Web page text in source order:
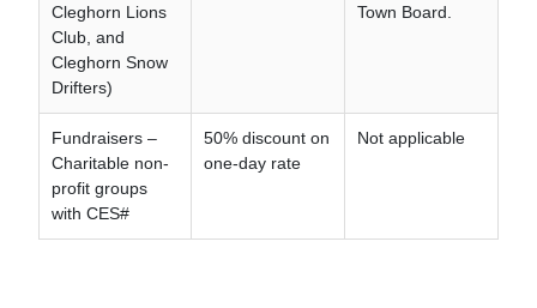
Cleghorn Lions
Club, and
Cleghorn Snow
Drifters)
Town Board.
Fundraisers –
Charitable non-
profit groups
with CES#
50% discount on
one-day rate
Not applicable